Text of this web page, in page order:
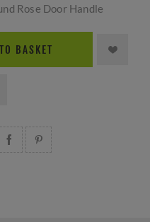
Rose Door Handle
BASKET